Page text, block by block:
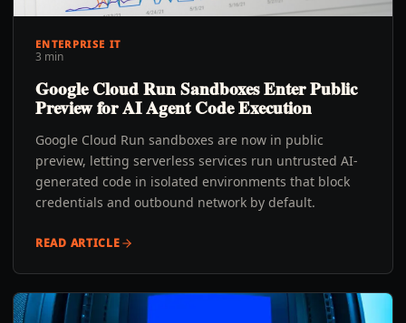
ENTERPRISE IT
3 min
Google Cloud Run Sandboxes Enter Public
Preview for AI Agent Code Execution
Google Cloud Run sandboxes are now in public
preview, letting serverless services run untrusted AI-
generated code in isolated environments that block
credentials and outbound network by default.
READ ARTICLE